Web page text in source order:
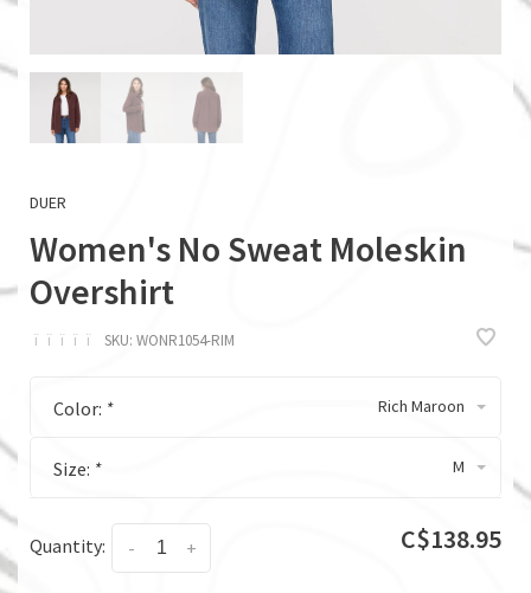
DUER
Women's No Sweat Moleskin
Overshirt
ï ï ï ï ï SKU: WONR1054-RIM
Color: * Rich Maroon
Size: * M
Quantity: +
- C$138.95